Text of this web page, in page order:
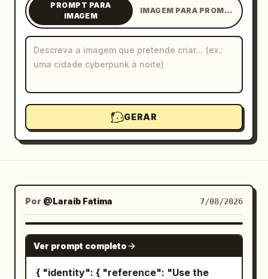
Blogue
Atualizações
PROMPT PARA
IMAGEM
IMAGEM PARA PROMPT
GERAR
Por @Laraib Fatima‎ 7/08/2026
GPT IMAGE 2
Ver prompt completo
{ "identity": { "reference": "Use the